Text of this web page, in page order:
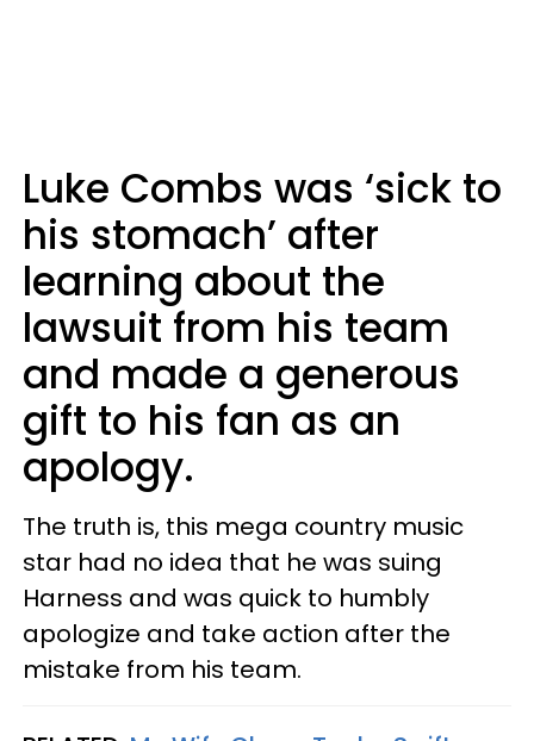
Luke Combs was ‘sick to
his stomach’ after
learning about the
lawsuit from his team
and made a generous
gift to his fan as an
apology.
The truth is, this mega country music
star had no idea that he was suing
Harness and was quick to humbly
apologize and take action after the
mistake from his team.